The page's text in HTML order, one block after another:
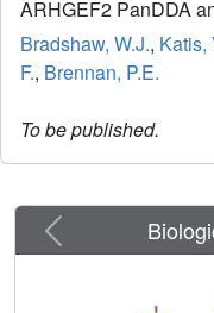
ARHGEF2 PanDDA
Bradshaw, W.J., Katis,
F., Brennan, P.E.
To be published.
Previous